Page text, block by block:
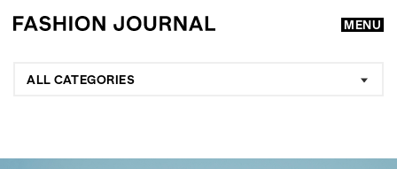
MENU
ALL CATEGORIES